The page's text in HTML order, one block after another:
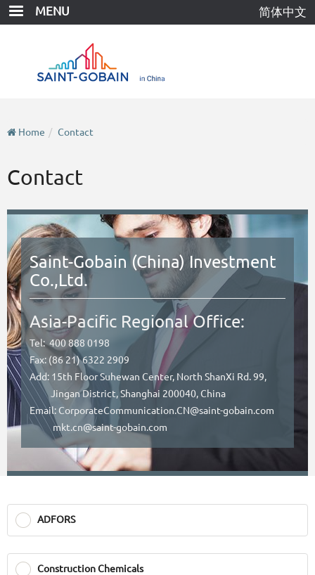
Skip
MENU 简体中文
Home Contact
Contact
Saint-Gobain (China) Investment
Co.,Ltd.
Asia-Pacific Regional Office:
Tel: 400 888 0198
Fax: (86 21) 6322 2909
Add: 15th Floor Suhewan Center, North ShanXi Rd. 99,
Jingan District, Shanghai 200040, China
Email: CorporateCommunication.CN@saint-gobain.com
mkt.cn@saint-gobain.com
ADFORS
Construction Chemicals